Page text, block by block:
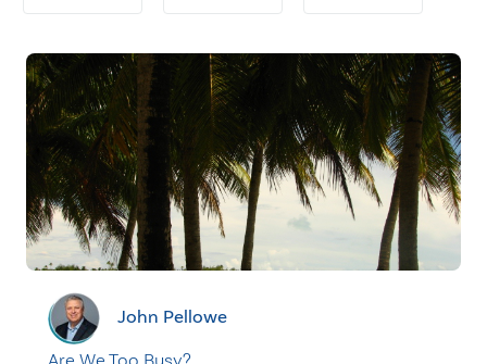
John Pellowe
Are We Too Busy?